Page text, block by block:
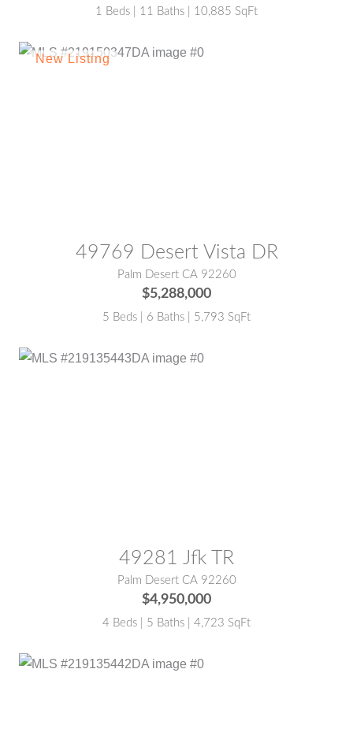
1 Beds | 11 Baths | 10,885 SqFt
49769 Desert Vista DR
Palm Desert CA 92260
$5,288,000
5 Beds | 6 Baths | 5,793 SqFt
49281 Jfk TR
Palm Desert CA 92260
$4,950,000
4 Beds | 5 Baths | 4,723 SqFt